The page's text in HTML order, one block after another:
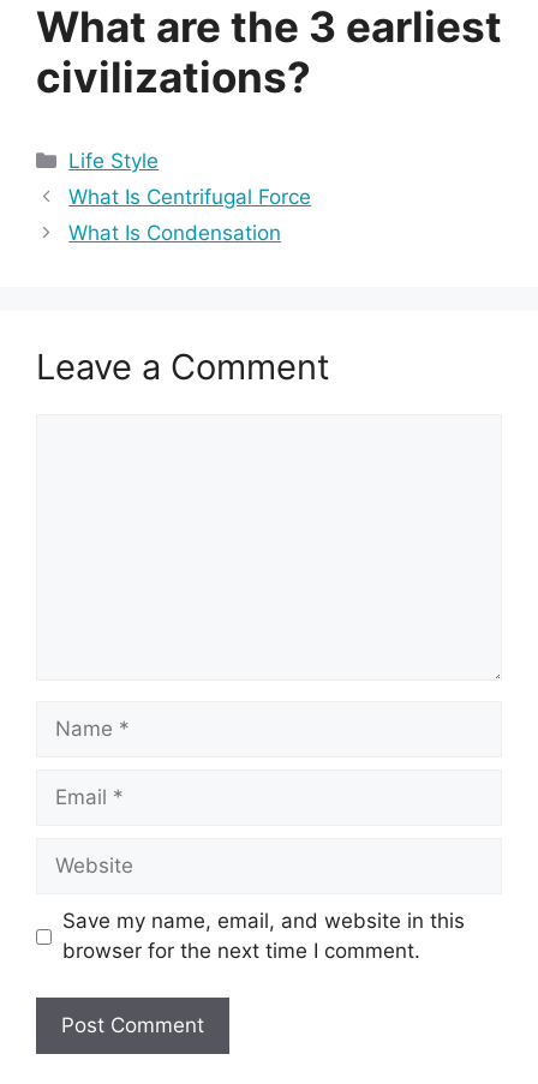
What are the 3 earliest
civilizations?
Categories
Life Style
What Is Centrifugal Force
What Is Condensation
Leave a Comment
Name
Email
Website
Save my name, email, and website in this
browser for the next time I comment.